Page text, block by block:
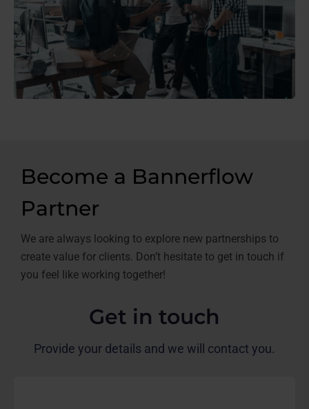
Become a Bannerflow
Partner
We are always looking to explore new partnerships to
create value for clients. Don’t hesitate to get in touch if
you feel like working together!
Get in touch
Provide your details and we will contact you.